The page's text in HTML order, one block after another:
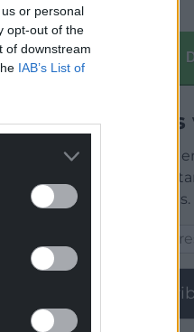
or personal
opt-out of the
of downstream
IAB’s List of
Articles
Enter your
receive
new articles.